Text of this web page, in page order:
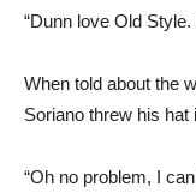
“Dunn love Old
When told about the
Soriano threw his hat
“Oh no problem, I